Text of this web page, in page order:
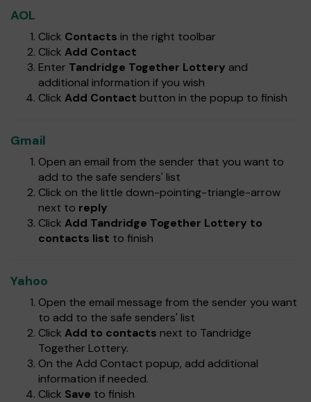
AOL
Click Contacts in the right toolbar
Click Add Contact
Enter Tandridge Together Lottery and
additional information if you wish
Click Add Contact button in the popup to finish
Gmail
Open an email from the sender that you want to
add to the safe senders' list
Click on the little down-pointing-triangle-arrow
next to reply
Click Add Tandridge Together Lottery to
contacts list to finish
Yahoo
Open the email message from the sender you want
to add to the safe senders' list
Click Add to contacts next to Tandridge
Together Lottery.
On the Add Contact popup, add additional
information if needed.
Click Save to finish